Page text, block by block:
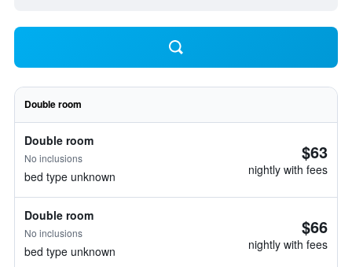
Double room
Double room
No inclusions
bed type unknown
$63
nightly with fees
Double room
No inclusions
bed type unknown
$66
nightly with fees